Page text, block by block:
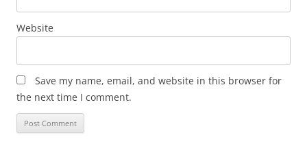
Website
Save my name, email, and website in this browser for
the next time I comment.